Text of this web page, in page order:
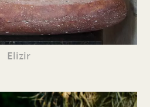
Elizir